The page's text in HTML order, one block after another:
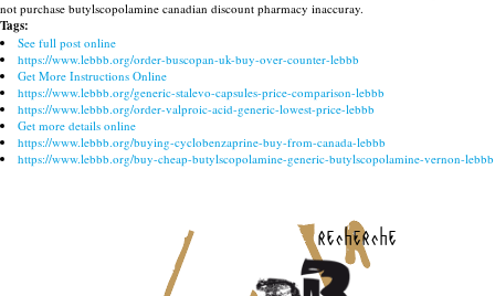
not purchase butylscopolamine canadian discount pharmacy inaccuray.
Tags:
See full post online
https://www.lebbb.org/order-buscopan-uk-buy-over-counter-lebbb
Get More Instructions Online
https://www.lebbb.org/generic-stalevo-capsules-price-comparison-lebbb
https://www.lebbb.org/order-valproic-acid-generic-lowest-price-lebbb
Get more details online
https://www.lebbb.org/buying-cyclobenzaprine-buy-from-canada-lebbb
https://www.lebbb.org/buy-cheap-butylscopolamine-generic-butylscopolamine-vernon-lebbb
recherche